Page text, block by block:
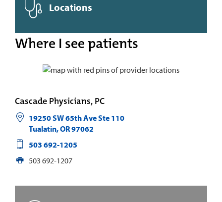
Locations
Where I see patients
Cascade Physicians, PC
19250 SW 65th Ave Ste 110
Tualatin,OR97062
503 692-1205
503 692-1207